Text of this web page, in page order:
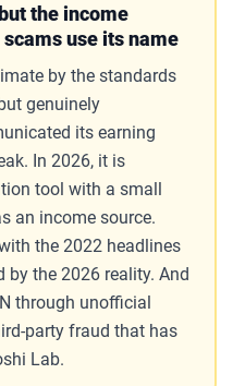
the income
use its name
by the standards
genuinely
its earning
In 2026, it is
tool with a small
an income source.
the 2022 headlines
the 2026 reality. And
through unofficial
party fraud that has
Lab.